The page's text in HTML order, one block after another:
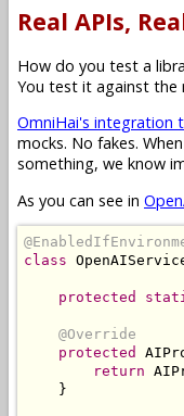
Real APIs,
How do you test a
You test it against the
OmniHai's integration
mocks. No fakes.
something, we know
As you can see in
class
protected
@Override
protected
return
}